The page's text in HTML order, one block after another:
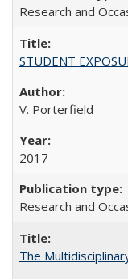
Research and
STUDENT
V. Porterfield
2017
Research and
The